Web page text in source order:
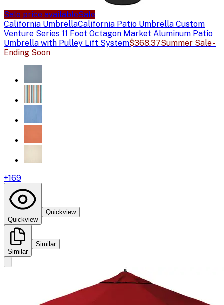
Sale price availableSale
California UmbrellaCalifornia Patio Umbrella Custom
Venture Series 11 Foot Octagon Market Aluminum Patio
Umbrella with Pulley Lift System$368.37Summer Sale -
Ending Soon
+169
Quickview
Quickview
Similar
Similar